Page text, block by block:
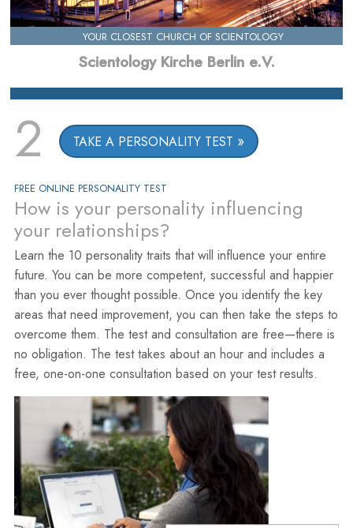
YOUR CLOSEST CHURCH OF SCIENTOLOGY
Scientology Kirche Berlin e.V.
2 TAKE A PERSONALITY TEST
FREE ONLINE PERSONALITY TEST
How is your personality influencing
your relationships?
Learn the 10 personality traits that will influence your entire
future. You can be more competent, successful and happier
than you ever thought possible. Once you identify the key
areas that need improvement, you can then take the steps to
overcome them. The test and consultation are free—there is
no obligation. The test takes about an hour and includes a
free, one-on-one consultation based on your test results.